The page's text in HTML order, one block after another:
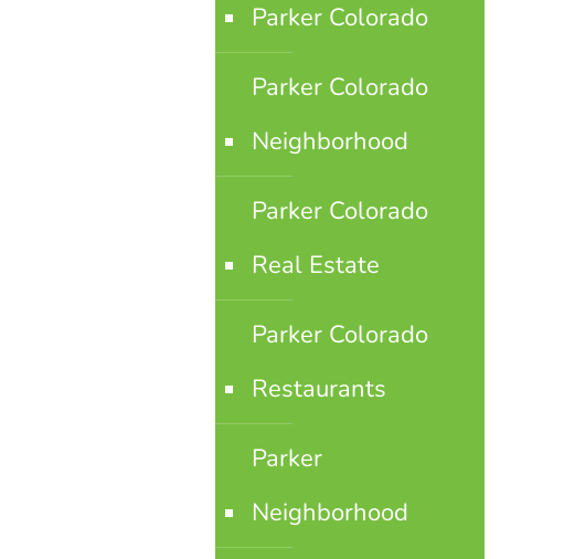
Parker Colorado
Parker Colorado
Neighborhood
Parker Colorado
Real Estate
Parker Colorado
Restaurants
Parker
Neighborhood